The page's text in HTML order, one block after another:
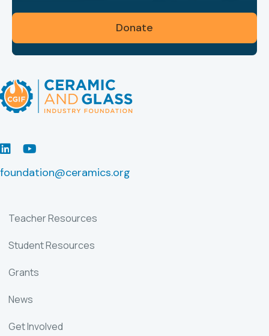
Donate
LinkedInYoutube
foundation@ceramics.org
Teacher Resources
Student Resources
Grants
News
Get Involved